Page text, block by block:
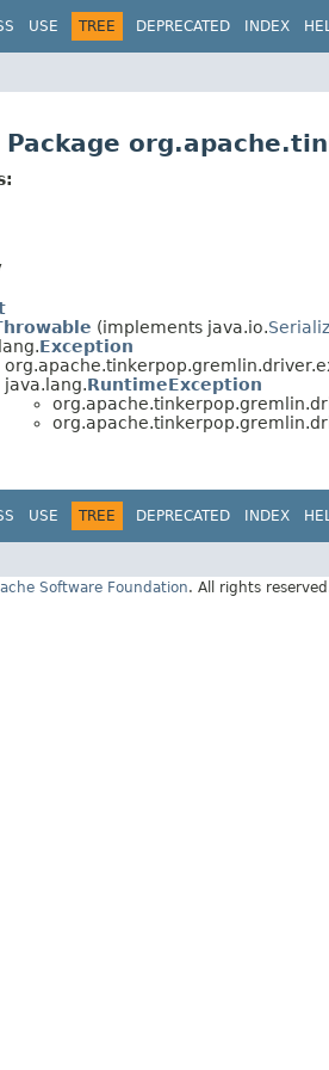
USE TREE DEPRECATED INDEX
Package
(implements java.io.
Exception
java.lang.RuntimeException
USE TREE DEPRECATED INDEX
Software Foundation. All rights